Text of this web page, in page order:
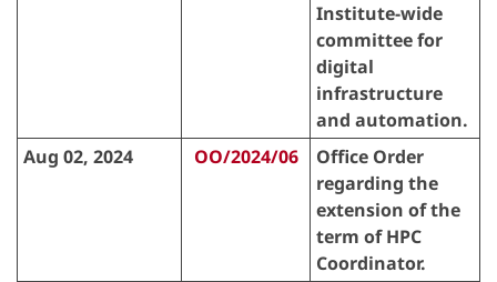
Institute-wide
committee for
digital
infrastructure
and automation.
Aug 02, 2024
OO/2024/06
Office Order
regarding the
extension of the
term of HPC
Coordinator.